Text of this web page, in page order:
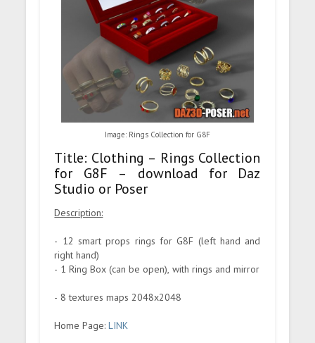
Image: Rings Collection for G8F
Title: Clothing – Rings Collection
for G8F – download for Daz
Studio or Poser
Description:
- 12 smart props rings for G8F (left hand and
right hand)
- 1 Ring Box (can be open), with rings and mirror
- 8 textures maps 2048x2048
Home Page:LINK